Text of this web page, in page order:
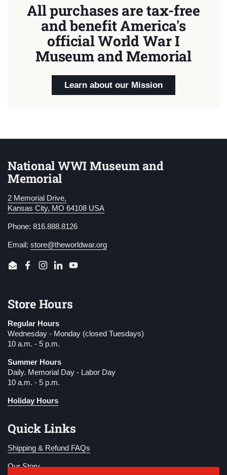
All purchases are tax-free
and benefit America's
official World War I
Museum and Memorial
Learn about our Mission
National WWI Museum and
Memorial
2 Memorial Drive,
Kansas City, MO 64108 USA
Phone: 816.888.8126
Email: store@theworldwar.org
EmailFacebook
Instagram
LinkedInYouTube
Store Hours
Regular Hours
Wednesday - Monday (closed Tuesdays)
10 a.m. - 5 p.m.
Summer Hours
Daily. Memorial Day - Labor Day
10 a.m. - 5 p.m.
Holiday Hours
Quick Links
Shipping & Refund FAQs
Our Story